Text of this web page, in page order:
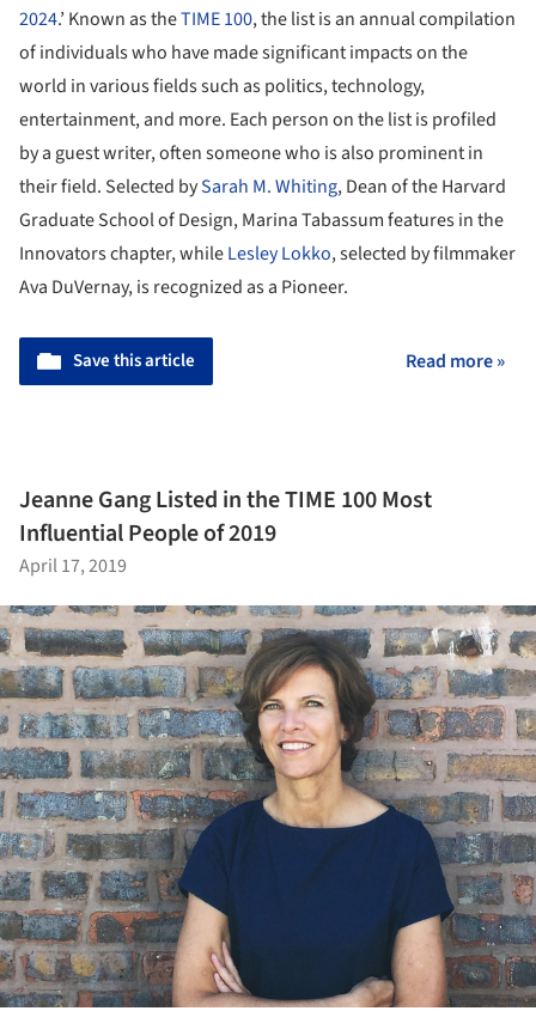
2024.’ Known as theTIME 100, the list is an annual compilation
of individuals who have made significant impacts on the
world in various fields such as politics, technology,
entertainment, and more. Each person on the list is profiled
by a guest writer, often someone who is also prominent in
their field. Selected bySarah M. Whiting, Dean of the Harvard
Graduate School of Design, Marina Tabassum features in the
Innovators chapter, whileLesley Lokko, selected by filmmaker
Ava DuVernay, is recognized as a Pioneer.
Save this article Read more »
Jeanne Gang Listed in the TIME 100 Most
Influential People of 2019
April 17, 2019